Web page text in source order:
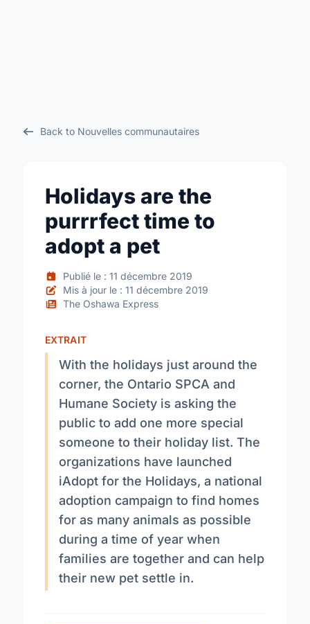
Back to Nouvelles communautaires
Holidays are the
purrrfect time to
adopt a pet
Publié le : 11 décembre 2019
Mis à jour le : 11 décembre 2019
The Oshawa Express
EXTRAIT
With the holidays just around the
corner, the Ontario SPCA and
Humane Society is asking the
public to add one more special
someone to their holiday list. The
organizations have launched
iAdopt for the Holidays, a national
adoption campaign to find homes
for as many animals as possible
during a time of year when
families are together and can help
their new pet settle in.